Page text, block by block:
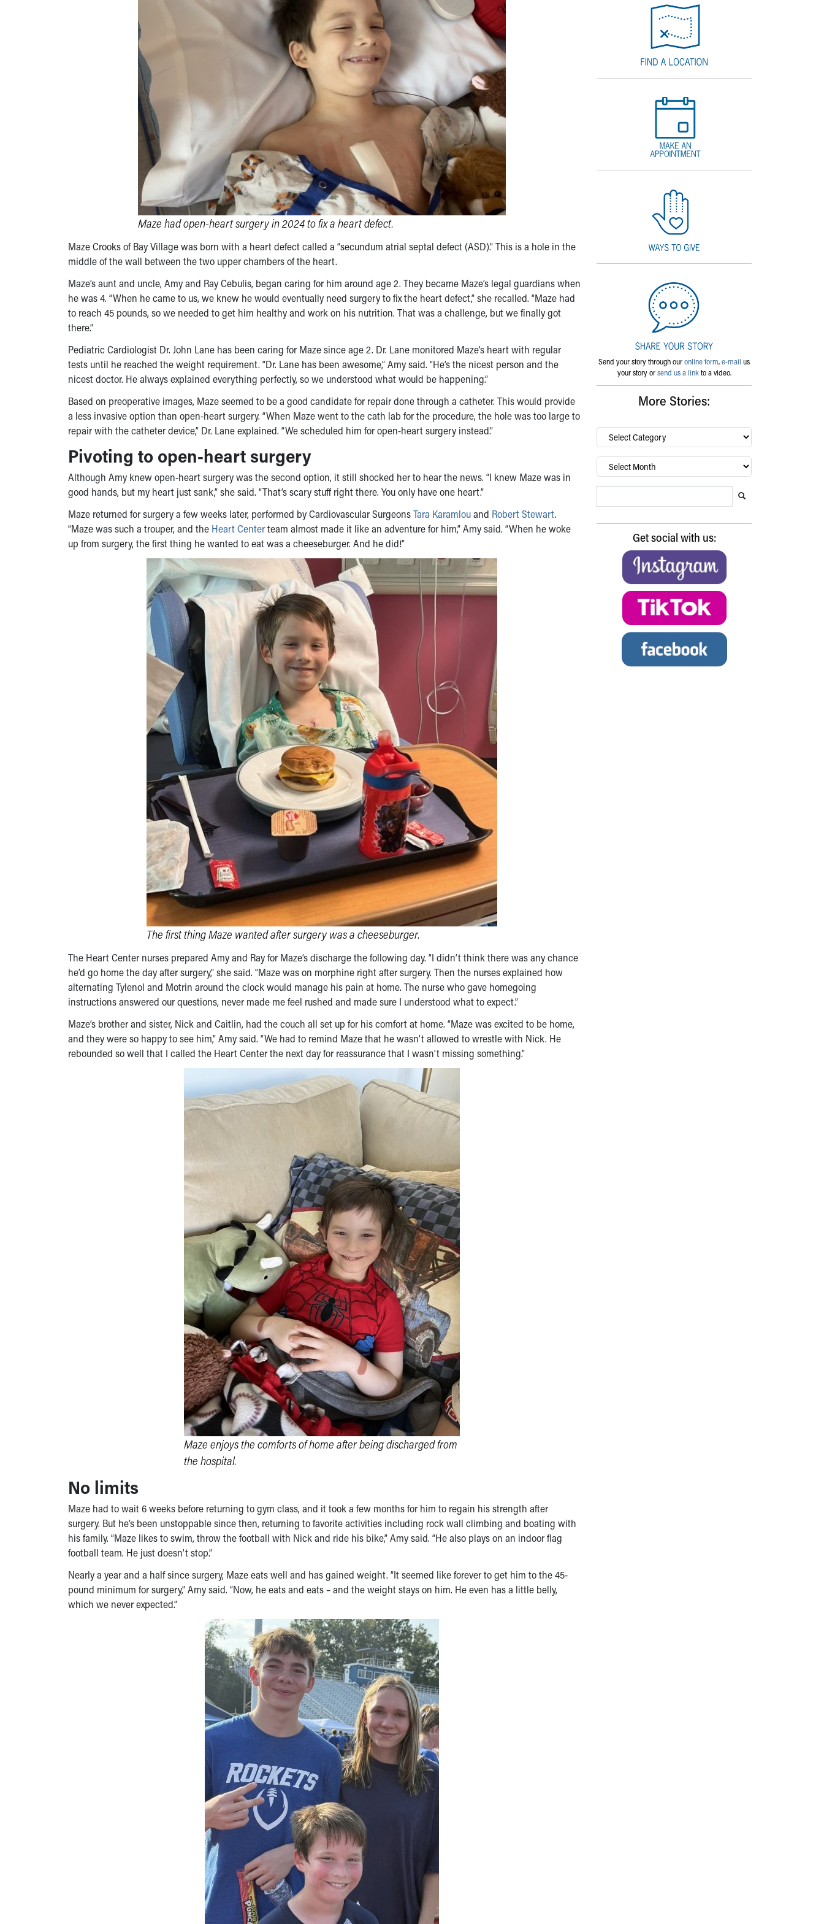
Maze had open-heart surgery in 2024 to fix a heart defect.
Maze Crooks of Bay Village was born with a heart defect called a “secundum atrial septal defect (ASD).” This is a hole in the
middle of the wall between the two upper chambers of the heart.
Maze’s aunt and uncle, Amy and Ray Cebulis, began caring for him around age 2. They became Maze’s legal guardians when
he was 4. “When he came to us, we knew he would eventually need surgery to fix the heart defect,” she recalled. “Maze had
to reach 45 pounds, so we needed to get him healthy and work on his nutrition. That was a challenge, but we finally got
there.”
Pediatric Cardiologist Dr. John Lane has been caring for Maze since age 2. Dr. Lane monitored Maze’s heart with regular
tests until he reached the weight requirement. “Dr. Lane has been awesome,” Amy said. “He’s the nicest person and the
nicest doctor. He always explained everything perfectly, so we understood what would be happening.”
Based on preoperative images, Maze seemed to be a good candidate for repair done through a catheter. This would provide
a less invasive option than open-heart surgery. “When Maze went to the cath lab for the procedure, the hole was too large to
repair with the catheter device,” Dr. Lane explained. “We scheduled him for open-heart surgery instead.”
Pivoting to open-heart surgery
Although Amy knew open-heart surgery was the second option, it still shocked her to hear the news. “I knew Maze was in
good hands, but my heart just sank,” she said. “That’s scary stuff right there. You only have one heart.”
Maze returned for surgery a few weeks later, performed by Cardiovascular SurgeonsTara Karamlouand Robert Stewart.
“Maze was such a trouper, and the Heart Centerteam almost made it like an adventure for him,” Amy said. “When he woke
up from surgery, the first thing he wanted to eat was a cheeseburger. And he did!”
The first thing Maze wanted after surgery was a cheeseburger.
The Heart Center nurses prepared Amy and Ray for Maze’s discharge the following day. “I didn’t think there was any chance
he’d go home the day after surgery,” she said. “Maze was on morphine right after surgery. Then the nurses explained how
alternating Tylenol and Motrin around the clock would manage his pain at home. The nurse who gave homegoing
instructions answered our questions, never made me feel rushed and made sure I understood what to expect.”
Maze’s brother and sister, Nick and Caitlin, had the couch all set up for his comfort at home. “Maze was excited to be home,
and they were so happy to see him,” Amy said. “We had to remind Maze that he wasn’t allowed to wrestle with Nick. He
rebounded so well that I called the Heart Center the next day for reassurance that I wasn’t missing something.”
Maze enjoys the comforts of home after being discharged from
the hospital.
No limits
Maze had to wait 6 weeks before returning to gym class, and it took a few months for him to regain his strength after
surgery. But he’s been unstoppable since then, returning to favorite activities including rock wall climbing and boating with
his family. “Maze likes to swim, throw the football with Nick and ride his bike,” Amy said. “He also plays on an indoor flag
football team. He just doesn’t stop.”
Nearly a year and a half since surgery, Maze eats well and has gained weight. “It seemed like forever to get him to the 45-
pound minimum for surgery,” Amy said. “Now, he eats and eats – and the weight stays on him. He even has a little belly,
which we never expected.”
Send your story through ouronline form,e-mail us
your story orsend us a linkto a video.
More Stories:
By
category…
Archives
Get social with us: